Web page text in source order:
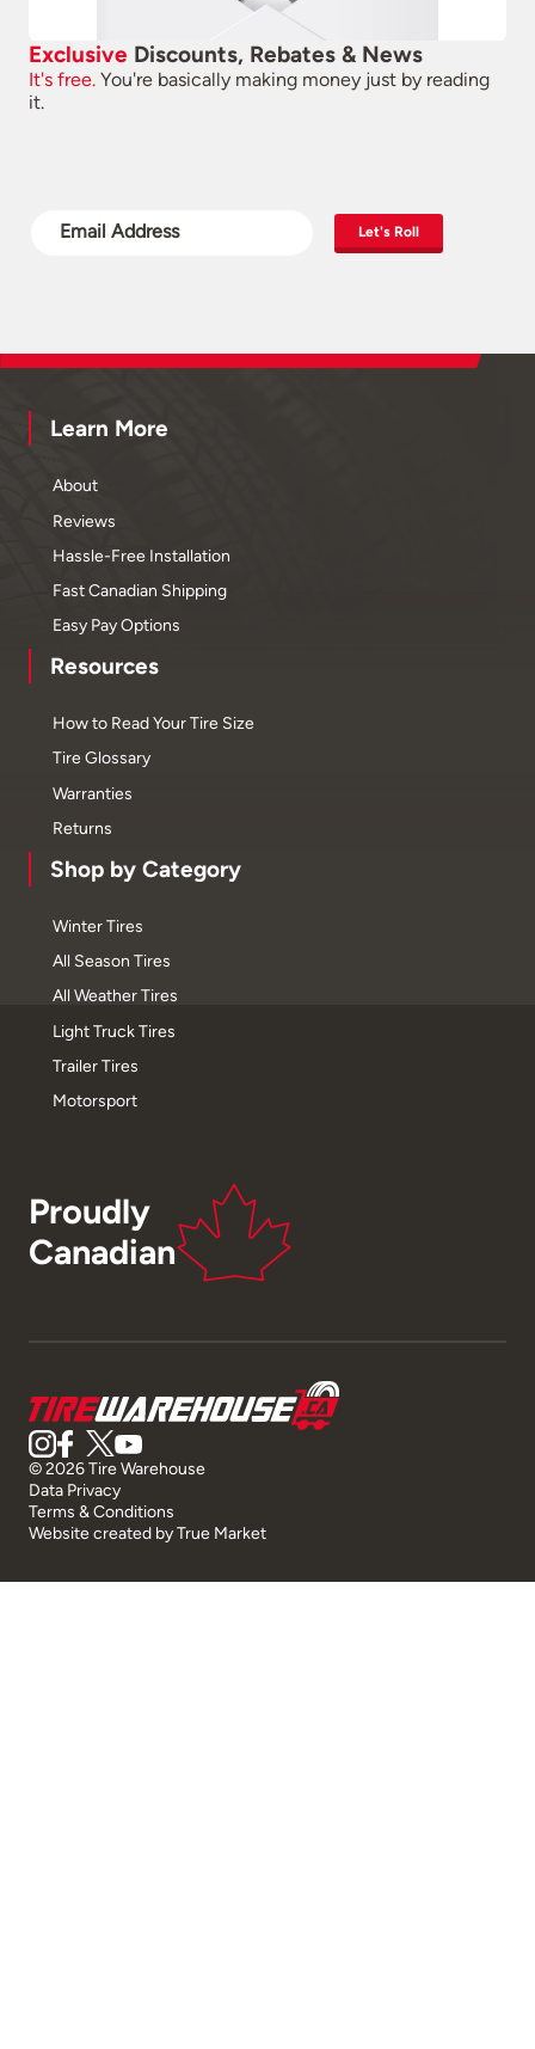
Exclusive Discounts, Rebates & News
It's free. You're basically making money just by reading
it.
Let's Roll
Learn More
About
Reviews
Hassle-Free Installation
Fast Canadian Shipping
Easy Pay Options
Resources
How to Read Your Tire Size
Tire Glossary
Warranties
Returns
Shop by Category
Winter Tires
All Season Tires
All Weather Tires
Light Truck Tires
Trailer Tires
Motorsport
Proudly
Canadian
© 2026 Tire Warehouse
Data Privacy
Terms & Conditions
Website created byTrue Market